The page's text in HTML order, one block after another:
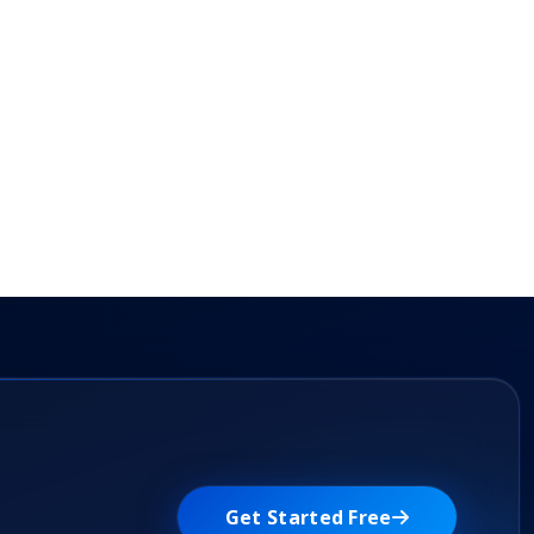
Get Started Free